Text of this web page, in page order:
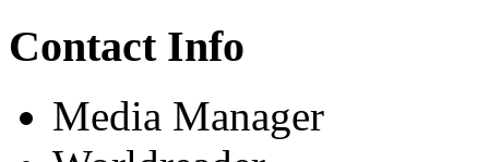
Contact Info
Media Manager